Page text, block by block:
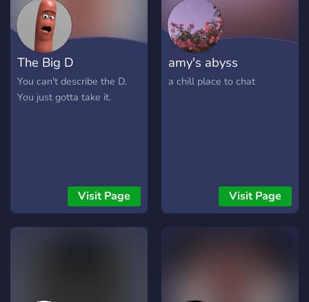
The Big D
You can't describe the D.
You just gotta take it.
Visit Page
amy's abyss
a chill place to chat
Visit Page